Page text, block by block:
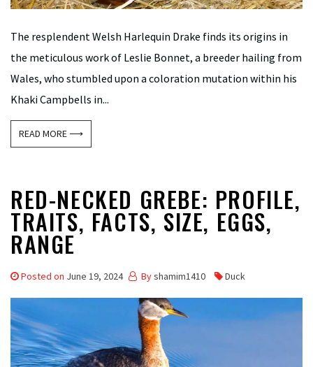
The resplendent Welsh Harlequin Drake finds its origins in
the meticulous work of Leslie Bonnet, a breeder hailing from
Wales, who stumbled upon a coloration mutation within his
Khaki Campbells in...
READ MORE ⟶
RED-NECKED GREBE: PROFILE,
TRAITS, FACTS, SIZE, EGGS,
RANGE
Posted on June 19, 2024 Byshamim1410 Duck